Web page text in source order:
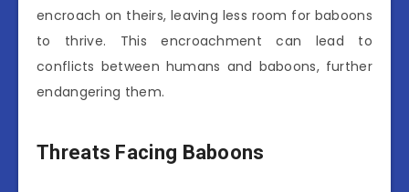
encroach on theirs, leaving less room for baboons
to thrive. This encroachment can lead to
conflicts between humans and baboons, further
endangering them.
Threats Facing Baboons